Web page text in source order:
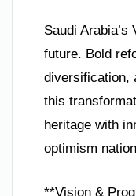
Saudi
future. Bold
diversification,
this
heritage with
optimism
**Vision &